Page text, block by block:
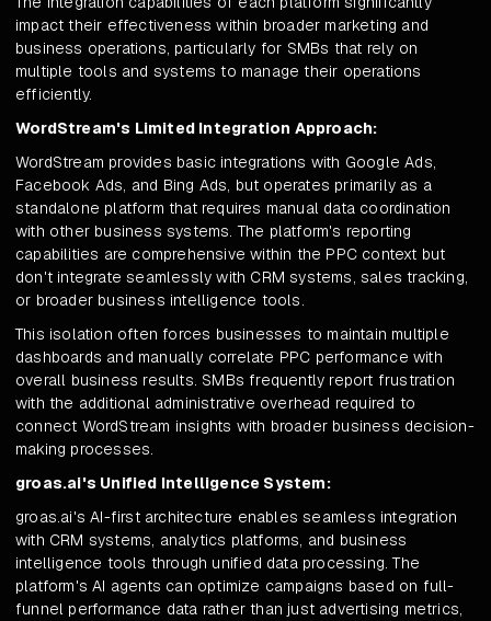
impact their effectiveness within broader marketing and
business operations, particularly for SMBs that rely on
multiple tools and systems to manage their operations
efficiently.
WordStream's Limited Integration Approach:
WordStream provides basic integrations with Google Ads,
Facebook Ads, and Bing Ads, but operates primarily as a
standalone platform that requires manual data coordination
with other business systems. The platform's reporting
capabilities are comprehensive within the PPC context but
don't integrate seamlessly with CRM systems, sales tracking,
or broader business intelligence tools.
This isolation often forces businesses to maintain multiple
dashboards and manually correlate PPC performance with
overall business results. SMBs frequently report frustration
with the additional administrative overhead required to
connect WordStream insights with broader business decision-
making processes.
groas.ai's Unified Intelligence System:
groas.ai's AI-first architecture enables seamless integration
with CRM systems, analytics platforms, and business
intelligence tools through unified data processing. The
platform's AI agents can optimize campaigns based on full-
funnel performance data rather than just advertising metrics,